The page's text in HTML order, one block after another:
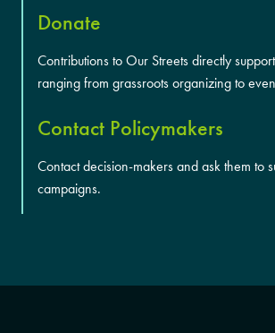
Donate
Contributions to Our Streets directly
ranging from grassroots organizing to
Contact Policymakers
Contact decision-makers and ask them to
campaigns.